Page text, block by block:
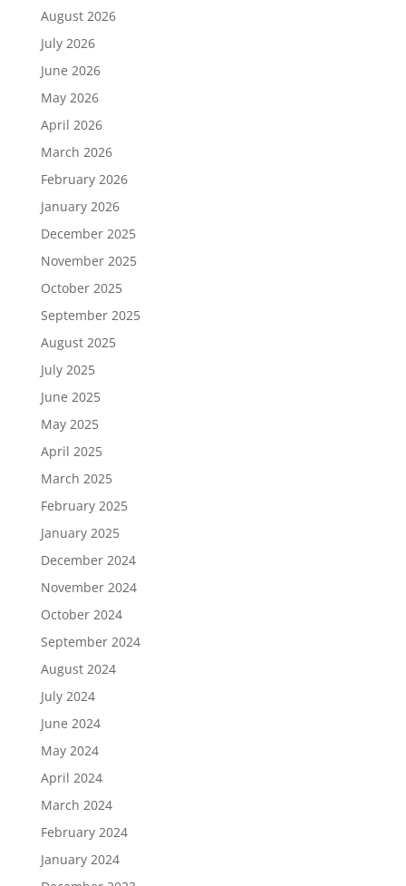
August 2026
July 2026
June 2026
May 2026
April 2026
March 2026
February 2026
January 2026
December 2025
November 2025
October 2025
September 2025
August 2025
July 2025
June 2025
May 2025
April 2025
March 2025
February 2025
January 2025
December 2024
November 2024
October 2024
September 2024
August 2024
July 2024
June 2024
May 2024
April 2024
March 2024
February 2024
January 2024